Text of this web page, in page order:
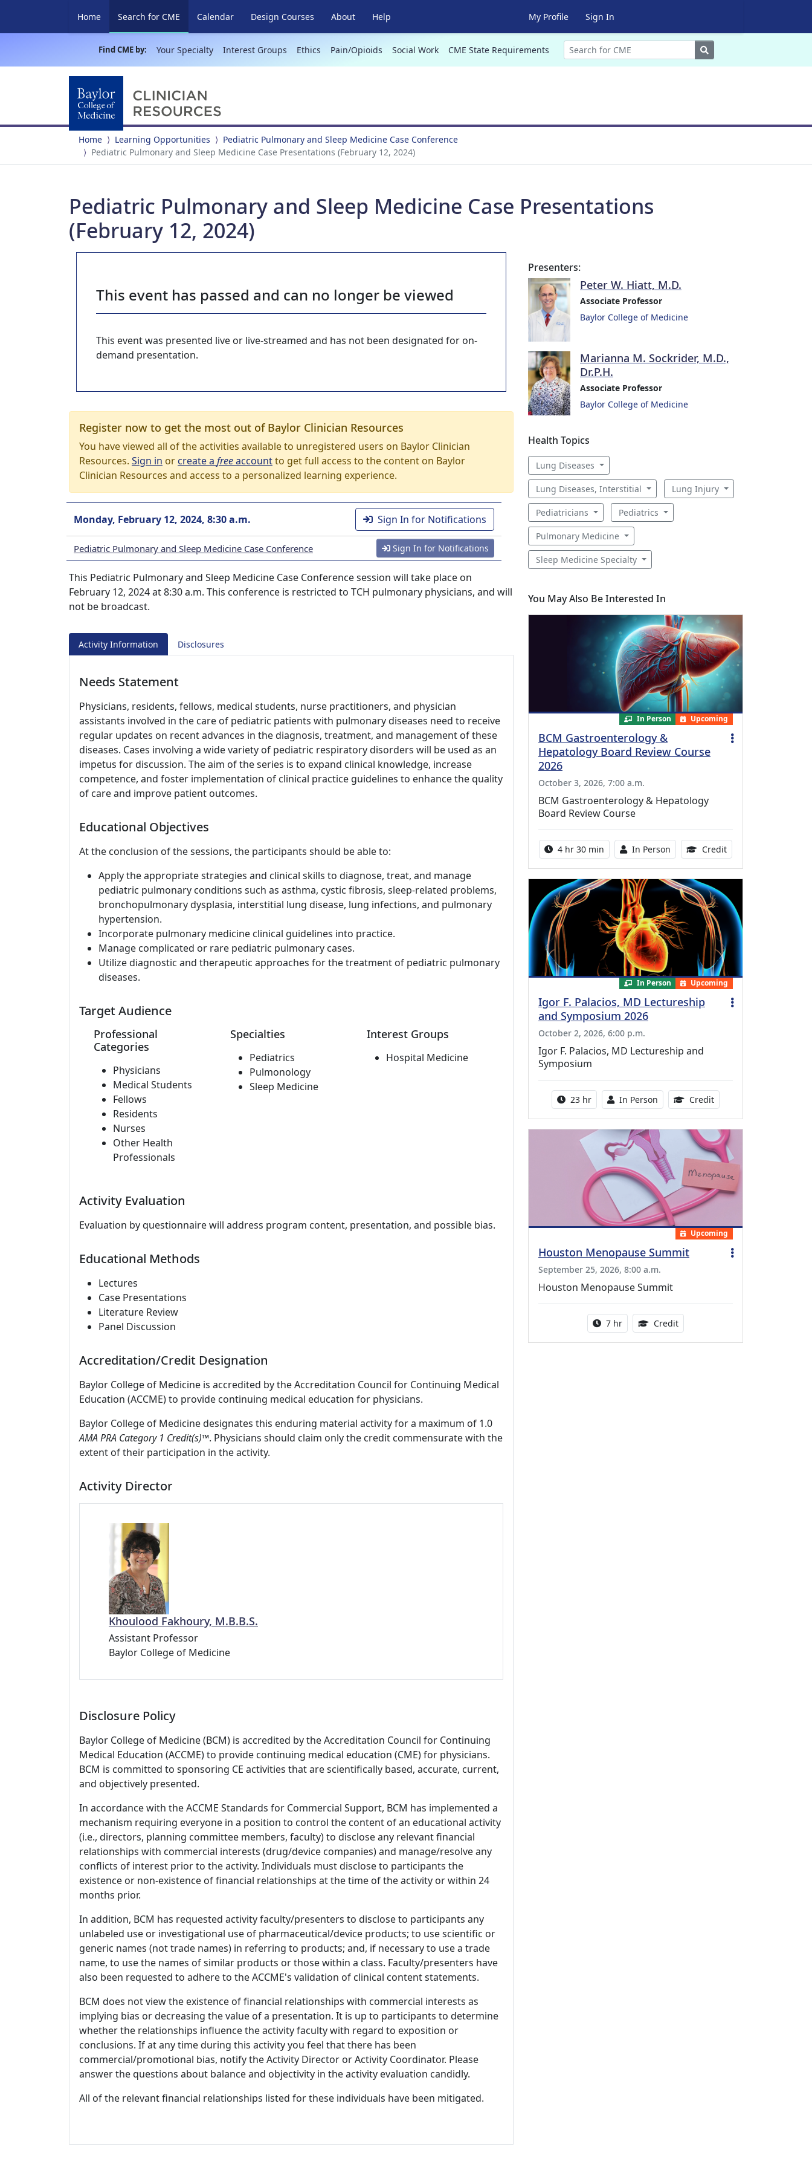
Home Search for CME (current)
Calendar Design Courses About Help My Profile Sign In
Find CME by: Your Specialty Interest Groups Ethics Pain/Opioids Social Work CME State Requirements Search
Home Learning Opportunities
Pediatric Pulmonary and Sleep Medicine Case Conference
Pediatric Pulmonary and Sleep Medicine Case Presentations (February 12, 2024)
Pediatric Pulmonary and Sleep Medicine Case Presentations
(February 12, 2024)
This event has passed and can no longer be viewed
This event was presented live or live-streamed and has not been designated for on-
demand presentation.
Register now to get the most out of Baylor Clinician Resources
You have viewed all of the activities available to unregistered users on Baylor Clinician
Resources. Sign in orcreate a freeaccountto get full access to the content on Baylor
Clinician Resources and access to a personalized learning experience.
Monday, February 12, 2024, 8:30 a.m. Sign In for Notifications
Pediatric Pulmonary and Sleep Medicine Case Conference Sign In for Notifications
This Pediatric Pulmonary and Sleep Medicine Case Conference session will take place on
February 12, 2024 at 8:30 a.m. This conference is restricted to TCH pulmonary physicians, and will
not be broadcast.
Activity Information Disclosures
Needs Statement
Physicians, residents, fellows, medical students, nurse practitioners, and physician
assistants involved in the care of pediatric patients with pulmonary diseases need to receive
regular updates on recent advances in the diagnosis, treatment, and management of these
diseases. Cases involving a wide variety of pediatric respiratory disorders will be used as an
impetus for discussion. The aim of the series is to expand clinical knowledge, increase
competence, and foster implementation of clinical practice guidelines to enhance the quality
of care and improve patient outcomes.
Educational Objectives
At the conclusion of the sessions, the participants should be able to:
Apply the appropriate strategies and clinical skills to diagnose, treat, and manage
pediatric pulmonary conditions such as asthma, cystic fibrosis, sleep-related problems,
bronchopulmonary dysplasia, interstitial lung disease, lung infections, and pulmonary
hypertension.
Incorporate pulmonary medicine clinical guidelines into practice.
Manage complicated or rare pediatric pulmonary cases.
Utilize diagnostic and therapeutic approaches for the treatment of pediatric pulmonary
diseases.
Target Audience
Professional
Categories
Physicians
Medical Students
Fellows
Residents
Nurses
Other Health
Professionals
Specialties
Pediatrics
Pulmonology
Sleep Medicine
Interest Groups
Hospital Medicine
Activity Evaluation
Evaluation by questionnaire will address program content, presentation, and possible bias.
Educational Methods
Lectures
Case Presentations
Literature Review
Panel Discussion
Accreditation/Credit Designation
Baylor College of Medicine is accredited by the Accreditation Council for Continuing Medical
Education (ACCME) to provide continuing medical education for physicians.
Baylor College of Medicine designates this enduring material activity for a maximum of 1.0
AMA PRA Category 1 Credit(s)™. Physicians should claim only the credit commensurate with the
extent of their participation in the activity.
Activity Director
Khoulood Fakhoury, M.B.B.S.
Assistant Professor
Baylor College of Medicine
Disclosure Policy
Baylor College of Medicine (BCM) is accredited by the Accreditation Council for Continuing
Medical Education (ACCME) to provide continuing medical education (CME) for physicians.
BCM is committed to sponsoring CE activities that are scientifically based, accurate, current,
and objectively presented.
In accordance with the ACCME Standards for Commercial Support, BCM has implemented a
mechanism requiring everyone in a position to control the content of an educational activity
(i.e., directors, planning committee members, faculty) to disclose any relevant financial
relationships with commercial interests (drug/device companies) and manage/resolve any
conflicts of interest prior to the activity. Individuals must disclose to participants the
existence or non-existence of financial relationships at the time of the activity or within 24
months prior.
In addition, BCM has requested activity faculty/presenters to disclose to participants any
unlabeled use or investigational use of pharmaceutical/device products; to use scientific or
generic names (not trade names) in referring to products; and, if necessary to use a trade
name, to use the names of similar products or those within a class. Faculty/presenters have
also been requested to adhere to the ACCME's validation of clinical content statements.
BCM does not view the existence of financial relationships with commercial interests as
implying bias or decreasing the value of a presentation. It is up to participants to determine
whether the relationships influence the activity faculty with regard to exposition or
conclusions. If at any time during this activity you feel that there has been
commercial/promotional bias, notify the Activity Director or Activity Coordinator. Please
answer the questions about balance and objectivity in the activity evaluation candidly.
All of the relevant financial relationships listed for these individuals have been mitigated.
Presenters:
Peter W. Hiatt, M.D.
Associate Professor
Baylor College of Medicine
Marianna M. Sockrider, M.D.,
Dr.P.H.
Associate Professor
Baylor College of Medicine
Health Topics
Lung Diseases
Lung Diseases, Interstitial Lung Injury
Pediatricians Pediatrics
Pulmonary Medicine
Sleep Medicine Specialty
You May Also Be Interested In
In Person Upcoming
BCM Gastroenterology &
Hepatology Board Review Course
2026
October 3, 2026, 7:00 a.m.
BCM Gastroenterology & Hepatology
Board Review Course
Activity duration:
4 hr 30 min Activity Available
In Person Credit10.25 Continuing
In Person Upcoming
Igor F. Palacios, MD Lectureship
and Symposium 2026
October 2, 2026, 6:00 p.m.
Igor F. Palacios, MD Lectureship and
Symposium
Activity duration:
23 hr Activity Available
In Person Credit8.50 Continuing
Upcoming
Houston Menopause Summit
September 25, 2026, 8:00 a.m.
Houston Menopause Summit
Activity duration:
7 hr Credit5.25 Continuing Medical